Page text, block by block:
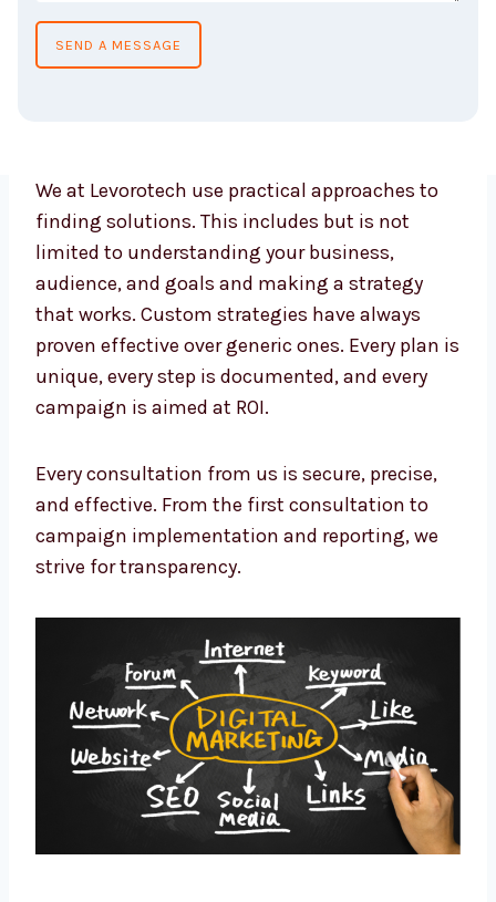
We at Levorotech use practical approaches to
finding solutions. This includes but is not
limited to understanding your business,
audience, and goals and making a strategy
that works. Custom strategies have always
proven effective over generic ones. Every plan
is unique, every step is documented, and
every campaign is aimed at ROI.
Every consultation from us is secure, precise,
and effective. From the first consultation to
campaign implementation and reporting, we
strive for transparency.